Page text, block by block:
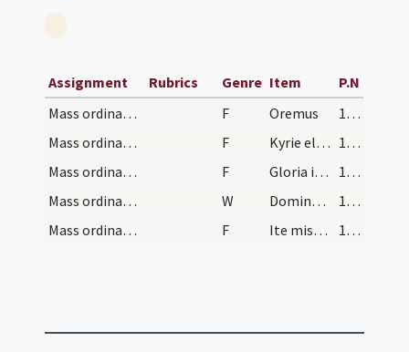
Assignment Rubrics Genre Item
P.N
Mass ordinary/oration dialogue
F Oremus
168 (73r)
Mass ordinary/Kyriale
F Kyrie eleison
180 (79r)
Mass ordinary/Kyriale
F Gloria in excelsis Deo
180 (79r)
Mass ordinary/oration dialogue
W Dominus vobiscum
180 (79r)
Mass ordinary/dismissal
F Ite missa est 181 (79v)